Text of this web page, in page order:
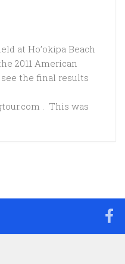
at Ho’okipa Beach
2011 American
the final results
. This was